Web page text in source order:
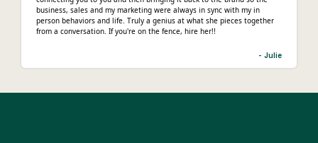
business, sales and my marketing were always in sync with my in
person behaviors and life. Truly a genius at what she pieces together
from a conversation. If you're on the fence, hire her!!
- Julie